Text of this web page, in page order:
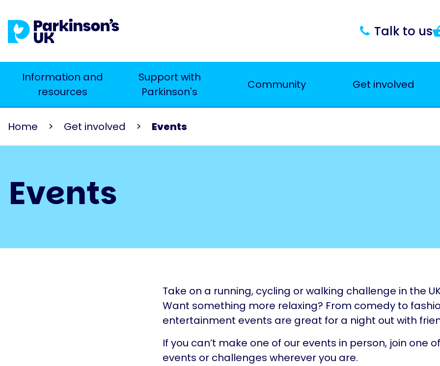
to
main
Talk to us
Main
navigation
Information and
resources
Support with
Parkinson's
Community Get involved
Home Get involved Events
Events
Take on a running, cycling or walking challenge in the
Want something more relaxing? From comedy to
entertainment events are great for a night out with
If you can’t make one of our events in person, join one
events or challenges wherever you are.